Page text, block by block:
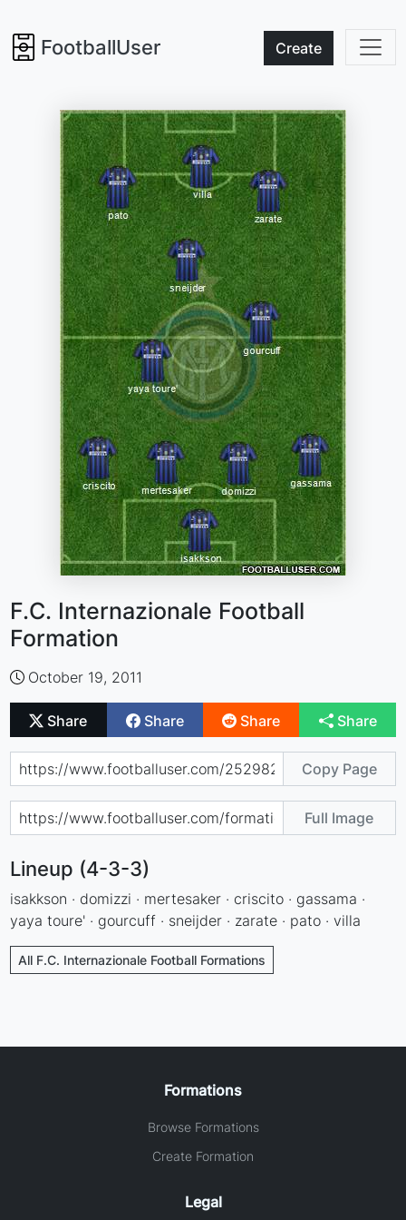
FootballUser Create
F.C. Internazionale Football
Formation
October 19, 2011
Share Share Share Share
Copy Page
Full Image
Lineup (4-3-3)
isakkson · domizzi · mertesaker · criscito · gassama ·
yaya toure' · gourcuff · sneijder · zarate · pato · villa
All F.C. Internazionale Football Formations
Formations
Browse Formations
Create Formation
Legal